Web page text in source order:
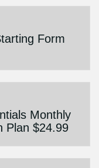
Form
Monthly
Plan $24.99